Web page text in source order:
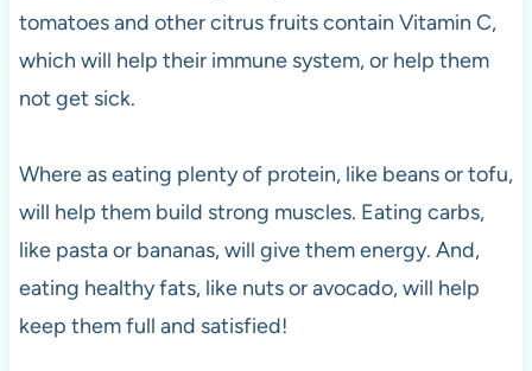
tomatoes and other citrus fruits contain Vitamin C,
which will help their immune system, or help them
not get sick.
Where as eating plenty of protein, like beans or tofu,
will help them build strong muscles. Eating carbs,
like pasta or bananas, will give them energy. And,
eating healthy fats, like nuts or avocado, will help
keep them full and satisfied!